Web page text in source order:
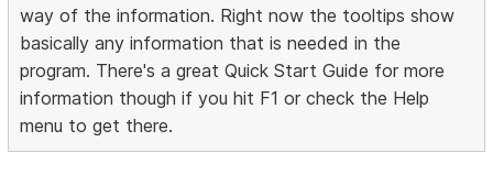
way of the information. Right now the tooltips show
basically any information that is needed in the
program. There's a great Quick Start Guide for more
information though if you hit F1 or check the Help
menu to get there.